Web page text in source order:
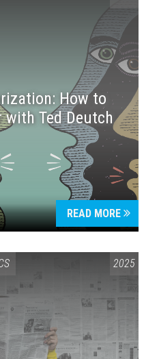
How to
Ted Deutch
READ MORE
2025
to begin your search